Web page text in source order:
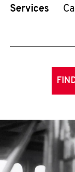
Services